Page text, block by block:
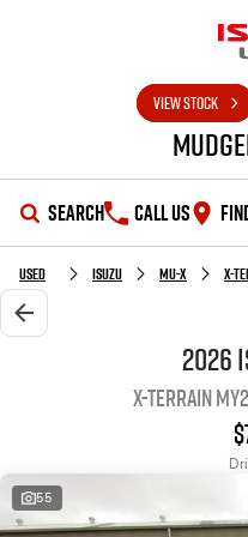
VIEW STOCK
SEARCH CALL US
SHOWROOM
OUR STOCK
Stock Specials
Service Plus
PARTS
Used Isuzu MU-X X-
2026
X-TERRAIN
55